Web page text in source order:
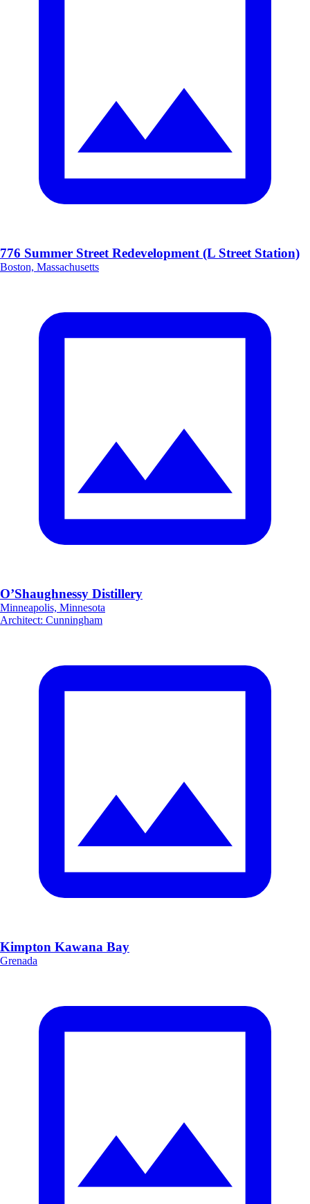
776 Summer Street Redevelopment (L Street Station)
Boston, Massachusetts
O’Shaughnessy Distillery
Minneapolis, Minnesota
Architect: Cunningham
Kimpton Kawana Bay
Grenada